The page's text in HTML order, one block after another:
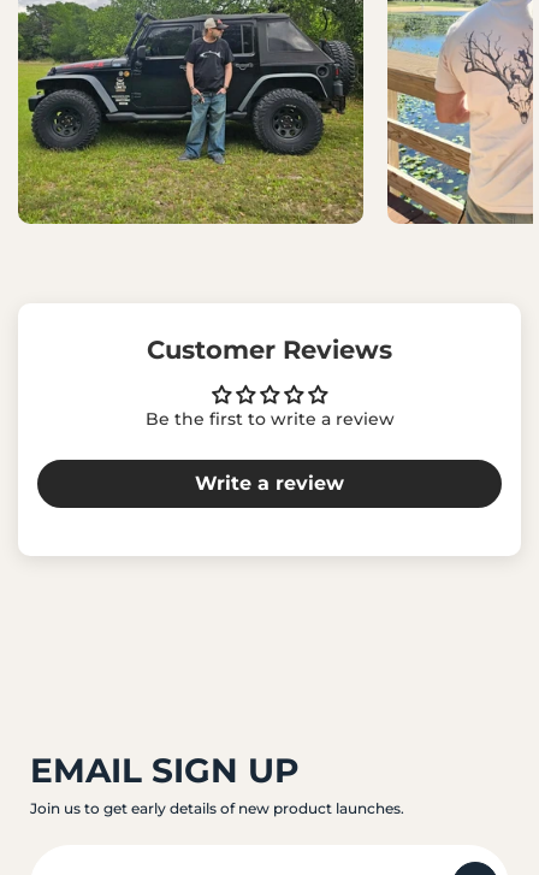
Customer Reviews
Be the first to write a review
Write a review
EMAIL SIGN UP
Join us to get early details of new product launches.